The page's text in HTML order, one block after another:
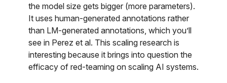
the model size gets bigger (more parameters).
It uses human-generated annotations rather
than LM-generated annotations, which you’ll
see in Perez et al. This scaling research is
interesting because it brings into question the
efficacy of red-teaming on scaling AI systems.